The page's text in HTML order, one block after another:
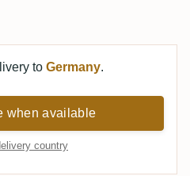
to Germany.
when available
country